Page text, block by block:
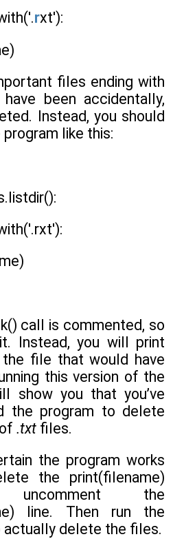
rxt'):
files ending with
been accidentally,
Instead, you should
like this:
call is commented, so
Instead, you will print
file that would have
this version of the
show you that you’ve
the program to delete
.txt files.
the program works
the print(filename)
the
line. Then run the
actually delete the files.